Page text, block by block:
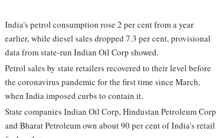
India's petrol consumption rose 2 per cent from a year
earlier, while diesel sales dropped 7.3 per cent, provisional
data from state-run Indian Oil Corp showed.
Petrol sales by state retailers recovered to their level before
the coronavirus pandemic for the first time since March,
when India imposed curbs to contain it.
State companies Indian Oil Corp, Hindustan Petroleum Corp
and Bharat Petroleum own about 90 per cent of India's retail